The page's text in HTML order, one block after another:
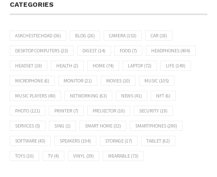
CATEGORIES
ASKCHESTECHDAD (36) BLOG (26) CAMERA(153) CAR (18)
DESKTOP COMPUTERS (23) DIGEST (14) FOOD (7) HEADPHONES (404)
HEADSET (19) HEALTH (2) HOME (74) LAPTOP (72) LIFE (149)
MICROPHONE (6) MONITOR (21) MOVIES (10) MUSIC (105)
MUSIC PLAYERS (40) NETWORKING (63) NEWS (41) NFT (6)
PHOTO (121) PRINTER (7) PROJECTOR (10) SECURITY (19)
SERVICES (5) SING (1) SMART HOME (32) SMARTPHONES (290)
SOFTWARE (43) SPEAKERS (104) STORAGE (17) TABLET (62)
TOYS (10) TV (4) VINYL (39) WEARABLE (73)